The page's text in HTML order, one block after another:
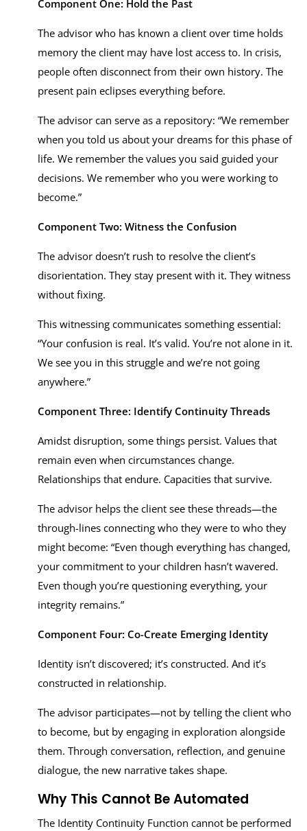
Component One: Hold the Past
The advisor who has known a client over time holds
memory the client may have lost access to. In crisis,
people often disconnect from their own history. The
present pain eclipses everything before.
The advisor can serve as a repository: “We remember
when you told us about your dreams for this phase of
life. We remember the values you said guided your
decisions. We remember who you were working to
become.”
Component Two: Witness the Confusion
The advisor doesn’t rush to resolve the client’s
disorientation. They stay present with it. They witness
without fixing.
This witnessing communicates something essential:
“Your confusion is real. It’s valid. You’re not alone in it.
We see you in this struggle and we’re not going
anywhere.”
Component Three: Identify Continuity Threads
Amidst disruption, some things persist. Values that
remain even when circumstances change.
Relationships that endure. Capacities that survive.
The advisor helps the client see these threads—the
through-lines connecting who they were to who they
might become: “Even though everything has changed,
your commitment to your children hasn’t wavered.
Even though you’re questioning everything, your
integrity remains.”
Component Four: Co-Create Emerging Identity
Identity isn’t discovered; it’s constructed. And it’s
constructed in relationship.
The advisor participates—not by telling the client who
to become, but by engaging in exploration alongside
them. Through conversation, reflection, and genuine
dialogue, the new narrative takes shape.
Why This Cannot Be Automated
The Identity Continuity Function cannot be performed